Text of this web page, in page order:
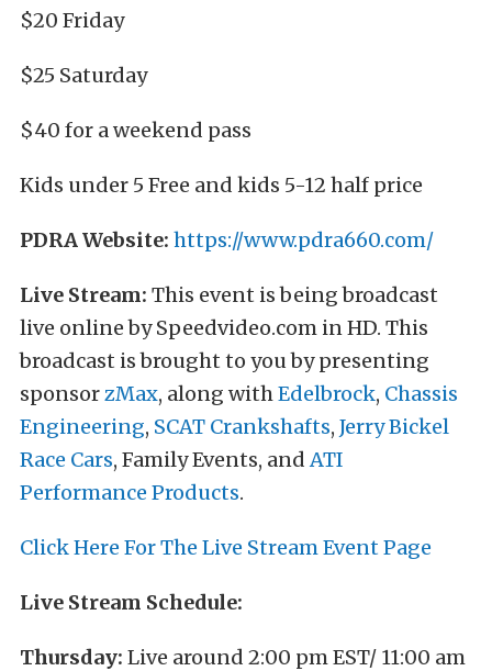
$20 Friday
$25 Saturday
$40 for a weekend pass
Kids under 5 Free and kids 5-12 half price
PDRA Website: https://www.pdra660.com/
Live Stream: This event is being broadcast
live online by Speedvideo.com in HD. This
broadcast is brought to you by presenting
sponsorzMax, along withEdelbrock, Chassis
Engineering, SCAT Crankshafts, Jerry Bickel
Race Cars, Family Events, andATI
Performance Products.
Click Here For The Live Stream Event Page
Live Stream Schedule:
Thursday: Live around 2:00 pm EST/ 11:00 am